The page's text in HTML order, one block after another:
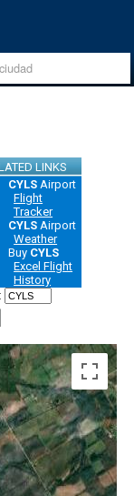
LINKS
CYLS Airport
Flight
Tracker
CYLS Airport
Weather
Buy CYLS
Excel Flight
History